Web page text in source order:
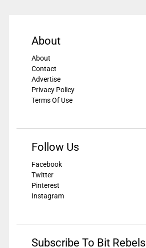
About
About
Contact
Advertise
Privacy Policy
Terms Of Use
Follow Us
Facebook
Twitter
Pinterest
Instagram
Subscribe To Bit Rebels